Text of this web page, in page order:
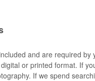
and are required by
or printed format. If
If we spend